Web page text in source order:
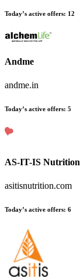
Today’s active offers: 12
Andme
andme.in
Today’s active offers: 5
AS-IT-IS Nutrition
asitisnutrition.com
Today’s active offers: 6